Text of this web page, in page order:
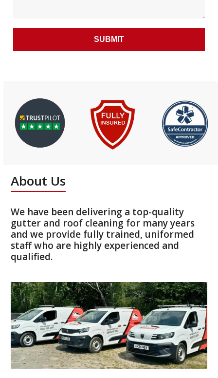
About Us
We have been delivering a top-quality
gutter and roof cleaning for many years
and we provide fully trained, uniformed
staff who are highly experienced and
qualified.